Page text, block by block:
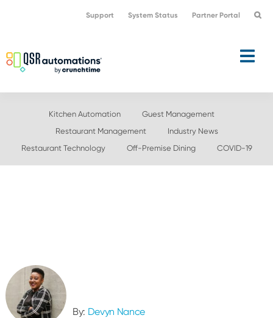
navigation
content
Support System Status Partner Portal
Kitchen Automation
Guest Management
Restaurant Management
Industry News
Restaurant Technology
Off-Premise Dining COVID-19
By: Devyn Nance